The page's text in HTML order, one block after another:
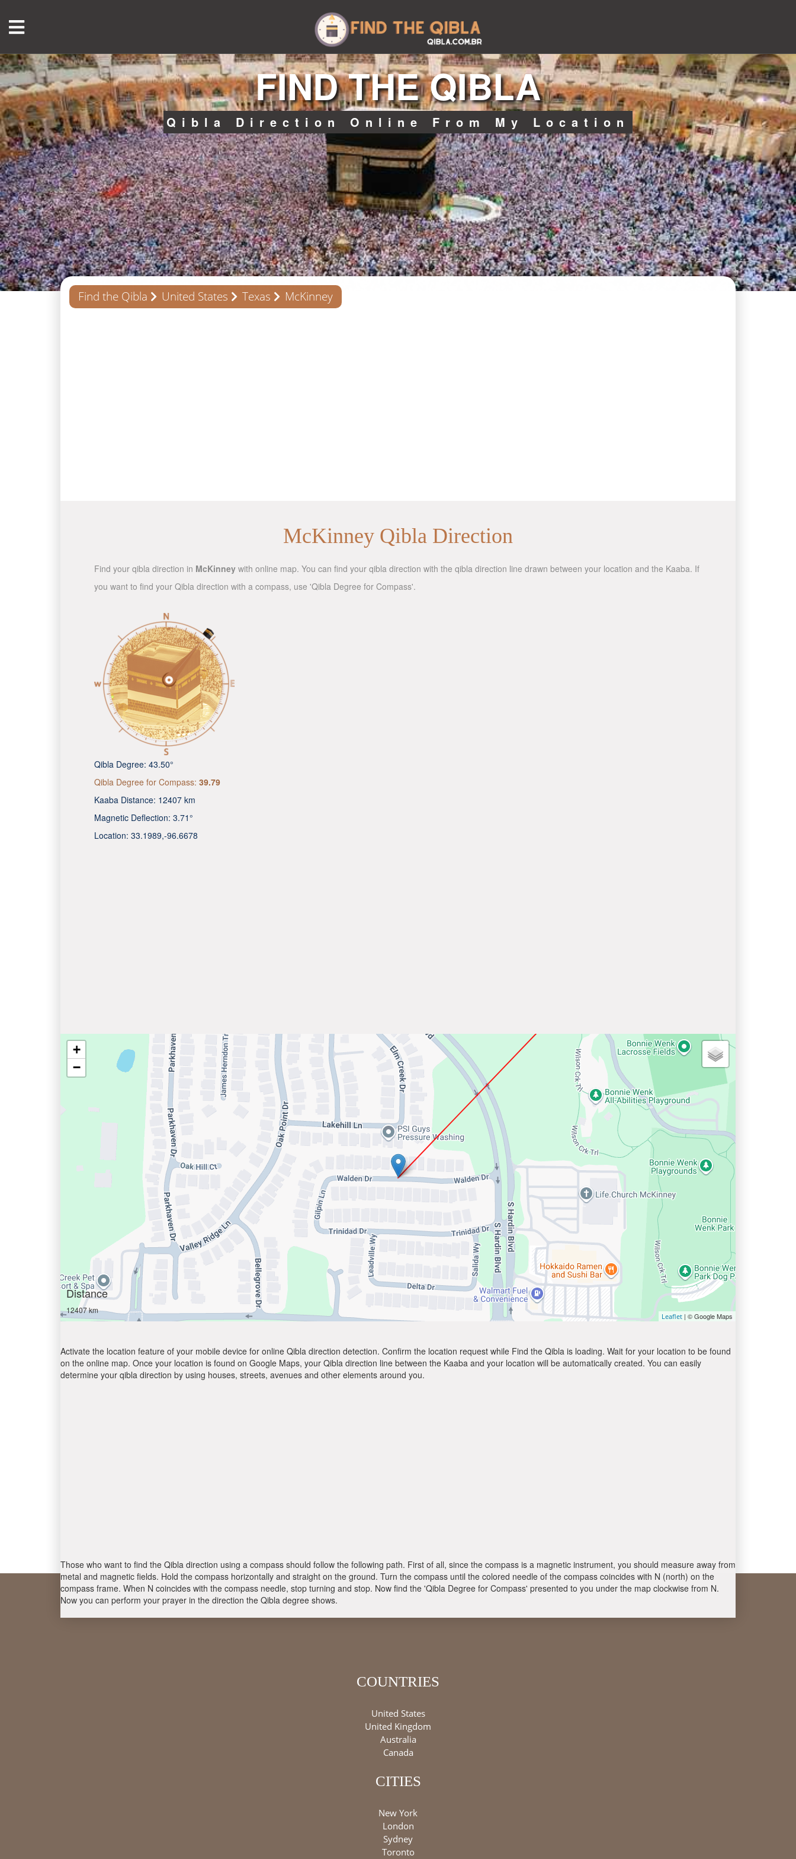
FIND THE QIBLA
Qibla Direction Online From My Location
Find the Qibla United States Texas McKinney
McKinney Qibla Direction
Find your qibla direction in McKinney with online map. You can find your qibla direction with the qibla direction line drawn between your location and the Kaaba. If
you want to find your Qibla direction with a compass, use 'Qibla Degree for Compass'.
Qibla Degree: 43.50°
Qibla Degree for Compass: 39.79
Kaaba Distance: 12407 km
Magnetic Deflection: 3.71°
Location: 33.1989,-96.6678
+
−
Distance
12407 km
Leaflet | © Google Maps
Activate the location feature of your mobile device for online Qibla direction detection. Confirm the location request while Find the Qibla is loading. Wait for your location to be found
on the online map. Once your location is found on Google Maps, your Qibla direction line between the Kaaba and your location will be automatically created. You can easily
determine your qibla direction by using houses, streets, avenues and other elements around you.
Those who want to find the Qibla direction using a compass should follow the following path. First of all, since the compass is a magnetic instrument, you should measure away from
metal and magnetic fields. Hold the compass horizontally and straight on the ground. Turn the compass until the colored needle of the compass coincides with N (north) on the
compass frame. When N coincides with the compass needle, stop turning and stop. Now find the 'Qibla Degree for Compass' presented to you under the map clockwise from N.
Now you can perform your prayer in the direction the Qibla degree shows.
COUNTRIES
United States
United Kingdom
Australia
Canada
CITIES
New York
London
Sydney
Toronto